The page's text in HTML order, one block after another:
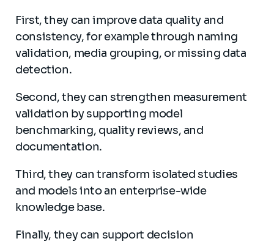
First, they can improve data quality and
consistency, for example through naming
validation, media grouping, or missing data
detection.
Second, they can strengthen measurement
validation by supporting model
benchmarking, quality reviews, and
documentation.
Third, they can transform isolated studies
and models into an enterprise-wide
knowledge base.
Finally, they can support decision